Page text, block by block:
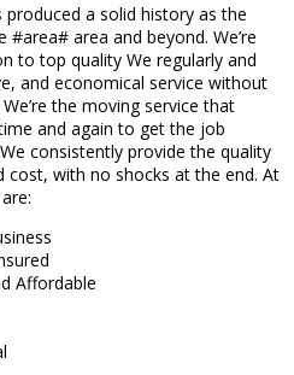
produced a solid history as the
area and beyond. We’re
to top quality We regularly and
and economical service without
the moving service that
and again to get the job
consistently provide the quality
cost, with no shocks at the end. At
Affordable